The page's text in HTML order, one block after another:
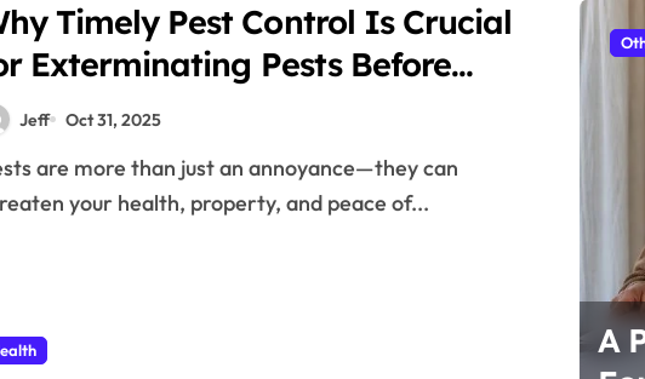
Timely Pest Control Is Crucial
Exterminating Pests Before
Jeff Oct 31, 2025
your health, property, and peace of...
A